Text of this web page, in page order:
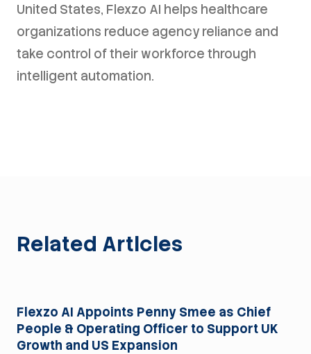
United States, Flexzo AI helps healthcare
organizations reduce agency reliance and
take control of their workforce through
intelligent automation.
Related Articles
Flexzo AI Appoints Penny Smee as Chief
People & Operating Officer to Support UK
Growth and US Expansion